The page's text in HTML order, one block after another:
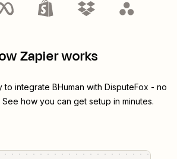
Zapier works
to integrate BHuman with DisputeFox - no
how you can get setup in minutes.